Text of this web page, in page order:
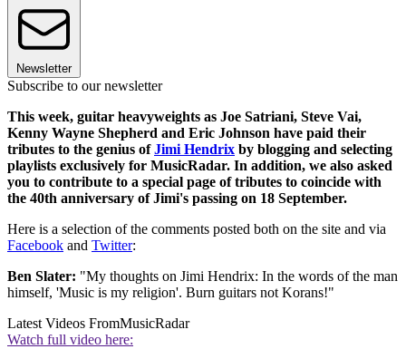
Newsletter
Subscribe to our newsletter
This week, guitar heavyweights as Joe Satriani, Steve Vai,
Kenny Wayne Shepherd and Eric Johnson have paid their
tributes to the genius ofJimi Hendrix by blogging and selecting
playlists exclusively for MusicRadar. In addition, we also asked
you to contribute to a special page of tributes to coincide with
the 40th anniversary of Jimi's passing on 18 September.
Here is a selection of the comments posted both on the site and via
Facebook and Twitter:
Ben Slater: "My thoughts on Jimi Hendrix: In the words of the man
himself, 'Music is my religion'. Burn guitars not Korans!"
Latest Videos FromMusicRadar
Watch full video here: